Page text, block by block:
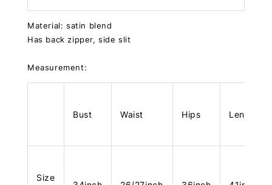
Material: satin blend
Has back zipper, side slit
Measurement:
Bust Waist Hips Length
Size